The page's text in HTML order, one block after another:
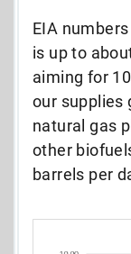
EIA
is up to
aiming for
our supplies
natural gas
other
barrels per